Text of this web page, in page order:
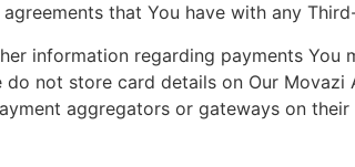
that You have with any
information regarding payments
not store card details on Our
aggregators or gateways on